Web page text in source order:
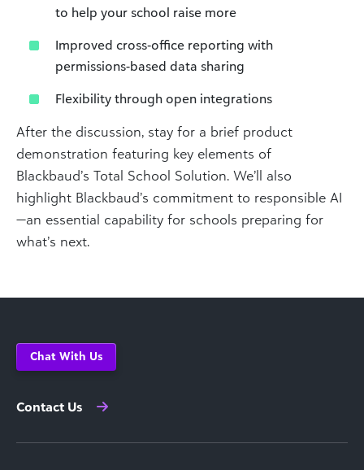
to help your school raise more
Improved cross‑office reporting with
permissions-based data sharing
Flexibility through open integrations
After the discussion, stay for a brief product
demonstration featuring key elements of
Blackbaud’s Total School Solution. We’ll also
highlight Blackbaud’s commitment to responsible AI
—an essential capability for schools preparing for
what’s next.
Chat With Us
Contact Us